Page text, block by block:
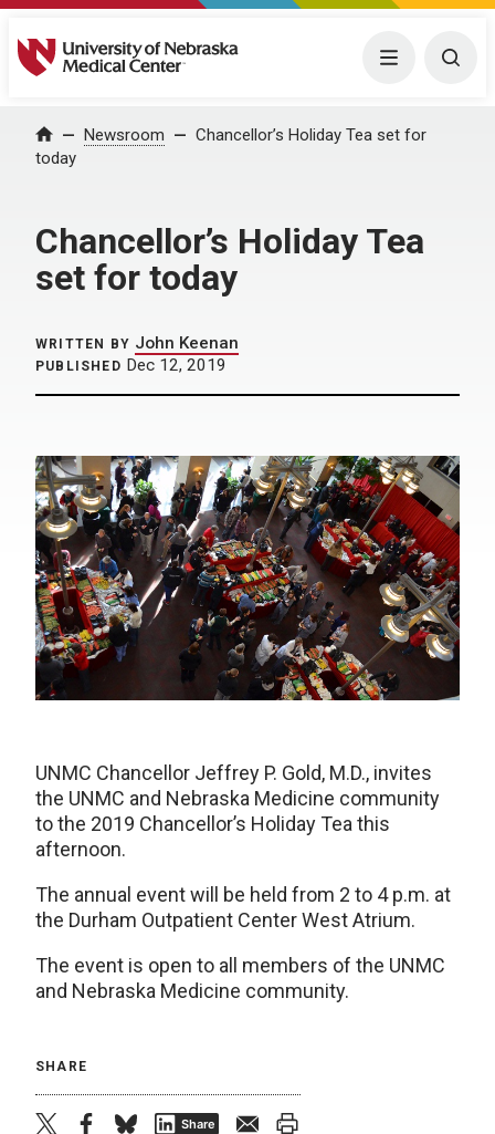
University of Nebraska Medical Center Menu
Home Newsroom
Chancellor’s Holiday Tea set for
today
Chancellor’s Holiday Tea
set for today
WRITTEN BY John Keenan
PUBLISHED Dec 12, 2019
UNMC Chancellor Jeffrey P. Gold, M.D., invites
the UNMC and Nebraska Medicine community
to the 2019 Chancellor’s Holiday Tea this
afternoon.
The annual event will be held from 2 to 4 p.m. at
the Durham Outpatient Center West Atrium.
The event is open to all members of the UNMC
and Nebraska Medicine community.
SHARE
Share